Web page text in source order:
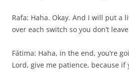
Rafa: Haha. Okay. And I will put a
over each switch so you don’t
Fátima: Haha, in the end, you’re
Lord, give me patience, because